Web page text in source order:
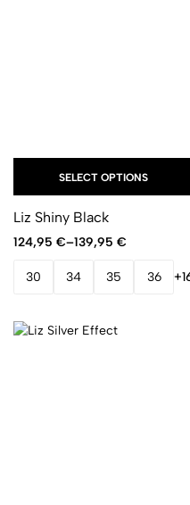
SELECT OPTIONS
Liz Shiny Black
124,95 €–139,95 €
30 34 35 36